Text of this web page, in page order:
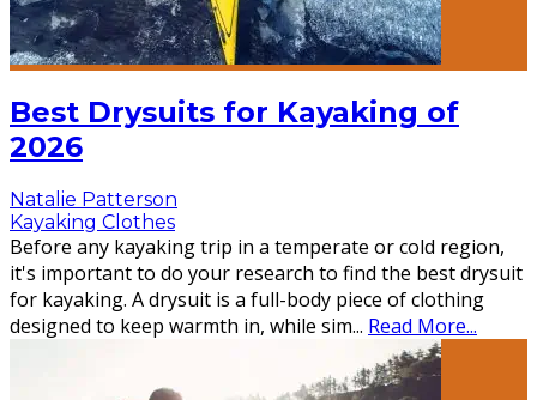
Best Drysuits for Kayaking of
2026
Natalie Patterson
Kayaking Clothes
Before any kayaking trip in a temperate or cold region,
it's important to do your research to find the best drysuit
for kayaking. A drysuit is a full-body piece of clothing
designed to keep warmth in, while sim... Read More...